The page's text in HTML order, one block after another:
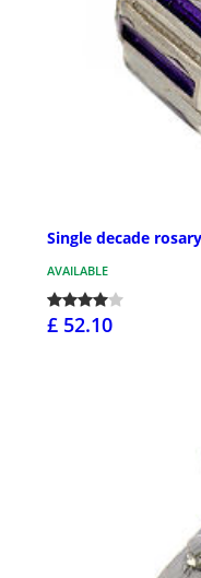
Single decade
AVAILABLE
£ 52.10